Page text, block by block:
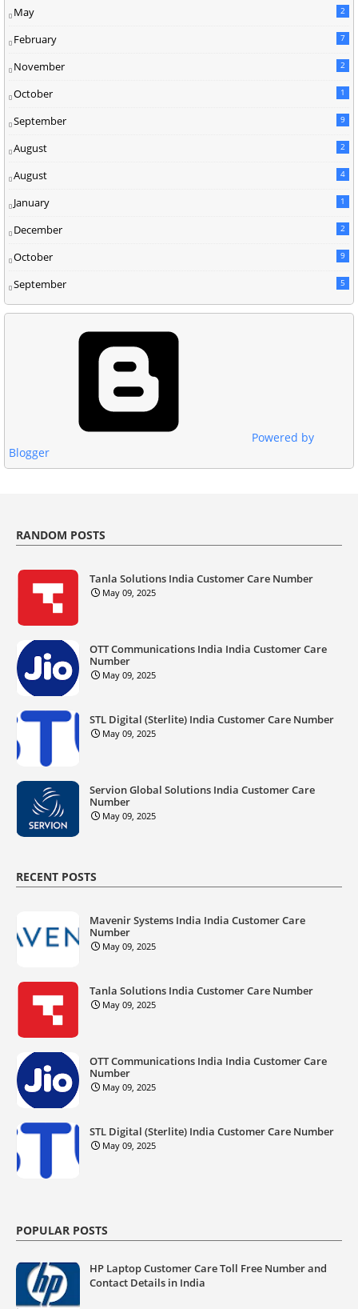
May 2
February 7
November 2
October 1
September 9
August 2
August 4
January 1
December 2
October 9
September 5
Powered by
Blogger
RANDOM POSTS
Tanla Solutions India Customer Care Number
May 09, 2025
OTT Communications India India Customer Care
Number
May 09, 2025
STL Digital (Sterlite) India Customer Care Number
May 09, 2025
Servion Global Solutions India Customer Care
Number
May 09, 2025
RECENT POSTS
Mavenir Systems India India Customer Care
Number
May 09, 2025
Tanla Solutions India Customer Care Number
May 09, 2025
OTT Communications India India Customer Care
Number
May 09, 2025
STL Digital (Sterlite) India Customer Care Number
May 09, 2025
POPULAR POSTS
HP Laptop Customer Care Toll Free Number and
Contact Details in India